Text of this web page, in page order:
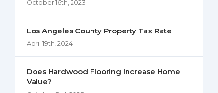
October 16th, 2023
Los Angeles County Property Tax Rate
April 19th, 2024
Does Hardwood Flooring Increase Home
Value?